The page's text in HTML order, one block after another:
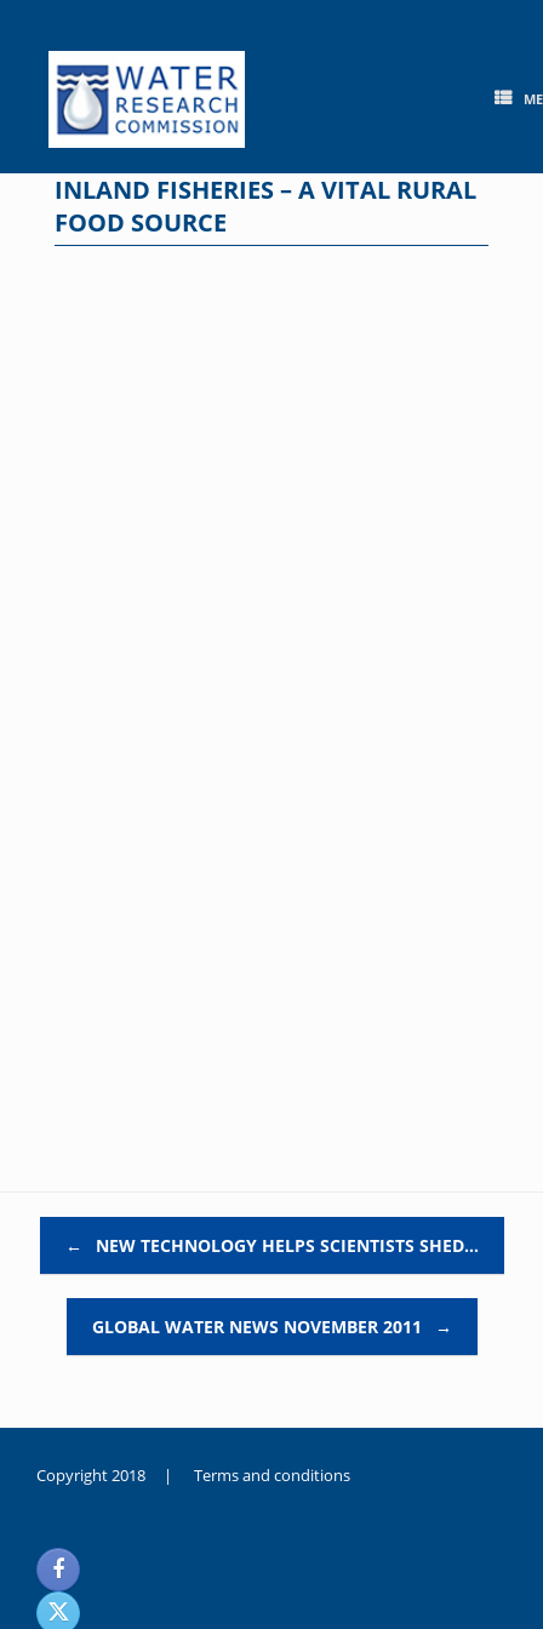
content
INLAND FISHERIES – A VITAL RURAL
FOOD SOURCE
← NEW TECHNOLOGY HELPS SCIENTISTS SHED…
GLOBAL WATER NEWS NOVEMBER 2011 →
Copyright 2018 | Terms and conditions
noksanlık
yaşayan
genç
kız